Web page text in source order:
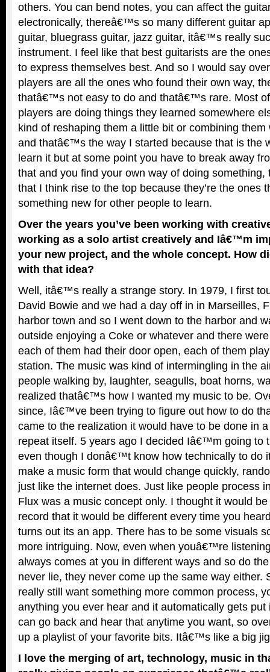
others. You can bend notes, you can affect the
electronically, thereâ€™s so many different guitar
guitar, bluegrass guitar, jazz guitar, itâ€™s really
instrument. I feel like that best guitarists are the
to express themselves best. And so I would say
players are all the ones who found their own way,
thatâ€™s not easy to do and thatâ€™s rare. Most
players are doing things they learned somewhere
kind of reshaping them a little bit or combining
and thatâ€™s the way I started because that is the
learn it but at some point you have to break away
that and you find your own way of doing something,
that I think rise to the top because they’re the ones
something new for other people to learn.
Over the years you’ve been working with
working as a solo artist creatively and Iâ€™m
your new project, and the whole concept. How
with that idea?
Well, itâ€™s really a strange story. In 1979, I first
David Bowie and we had a day off in in Marseilles,
harbor town and so I went down to the harbor and
outside enjoying a Coke or whatever and there
each of them had their door open, each of them
station. The music was kind of intermingling in the
people walking by, laughter, seagulls, boat horns,
realized thatâ€™s how I wanted my music to be.
since, Iâ€™ve been trying to figure out how to do
came to the realization it would have to be done in
repeat itself. 5 years ago I decided Iâ€™m going to
even though I donâ€™t know how technically to do
make a music form that would change quickly,
just like the internet does. Just like people process
Flux was a music concept only. I thought it would
record that it would be different every time you
turns out its an app. There has to be some visuals
more intriguing. Now, even when youâ€™re
always comes at you in different ways and so do
never lie, they never come up the same way either.
really still want something more common process,
anything you ever hear and it automatically gets
can go back and hear that anytime you want, so
up a playlist of your favorite bits. Itâ€™s like a big
I love the merging of art, technology, music in